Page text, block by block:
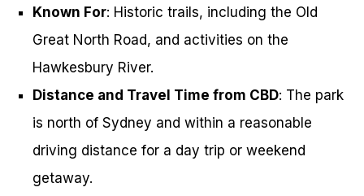
Known For: Historic trails, including the Old
Great North Road, and activities on the
Hawkesbury River.
Distance and Travel Time from CBD: The park
is north of Sydney and within a reasonable
driving distance for a day trip or weekend
getaway.